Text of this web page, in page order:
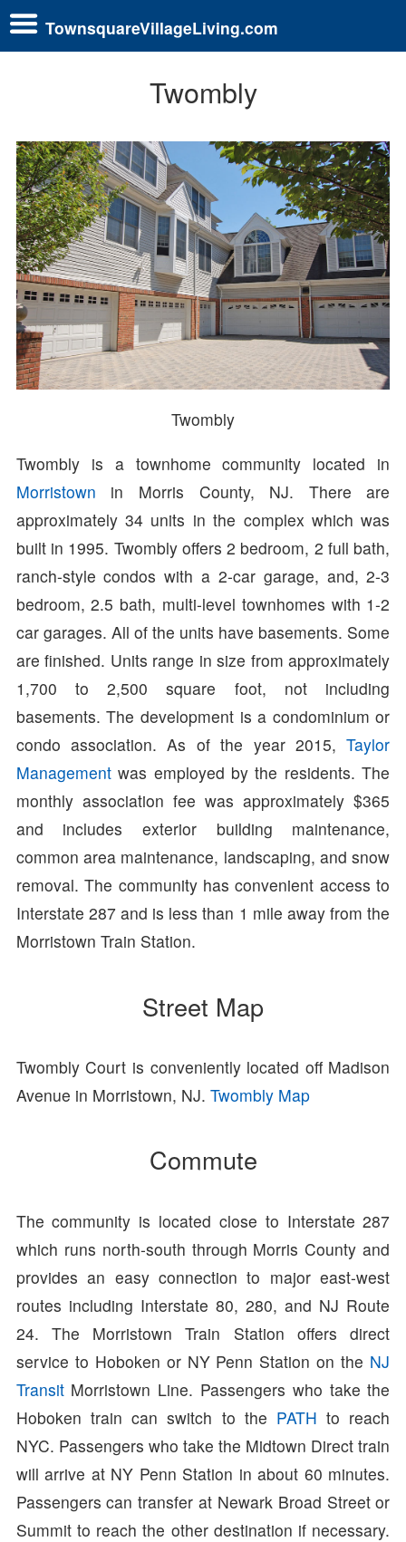
TownsquareVillageLiving.com
Twombly
Twombly
Twombly is a townhome community located in
Morristown in Morris County, NJ. There are
approximately 34 units in the complex which was
built in 1995. Twombly offers 2 bedroom, 2 full bath,
ranch-style condos with a 2-car garage, and, 2-3
bedroom, 2.5 bath, multi-level townhomes with 1-2
car garages. All of the units have basements. Some
are finished. Units range in size from approximately
1,700 to 2,500 square foot, not including
basements. The development is a condominium or
condo association. As of the year 2015,Taylor
Managementwas employed by the residents. The
monthly association fee was approximately $365
and includes exterior building maintenance,
common area maintenance, landscaping, and snow
removal. The community has convenient access to
Interstate 287 and is less than 1 mile away from the
Morristown Train Station.
Street Map
Twombly Court is conveniently located off Madison
Avenue in Morristown, NJ. Twombly Map
Commute
The community is located close to Interstate 287
which runs north-south through Morris County and
provides an easy connection to major east-west
routes including Interstate 80, 280, and NJ Route
24. The Morristown Train Station offers direct
service to Hoboken or NY Penn Station on the NJ
TransitMorristown Line. Passengers who take the
Hoboken train can switch to the PATH to reach
NYC. Passengers who take the Midtown Direct train
will arrive at NY Penn Station in about 60 minutes.
Passengers can transfer at Newark Broad Street or
Summit to reach the other destination if necessary.